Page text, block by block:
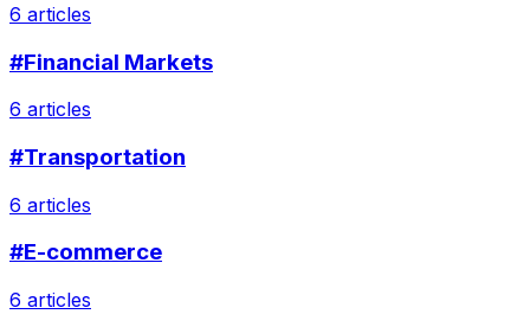
6 articles
#Financial Markets
6 articles
#Transportation
6 articles
#E-commerce
6 articles